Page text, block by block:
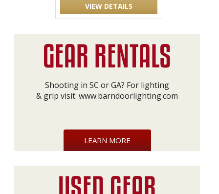
VIEW DETAILS
Shooting in SC or GA? For lighting
& grip visit: www.barndoorlighting.com
LEARN MORE